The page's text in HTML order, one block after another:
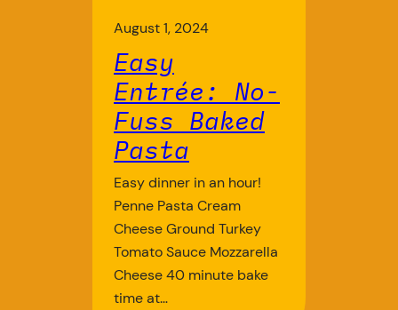
August 1, 2024
Easy
Entrée: No-
Fuss Baked
Pasta
Easy dinner in an hour!
Penne Pasta Cream
Cheese Ground Turkey
Tomato Sauce Mozzarella
Cheese 40 minute bake
time at…